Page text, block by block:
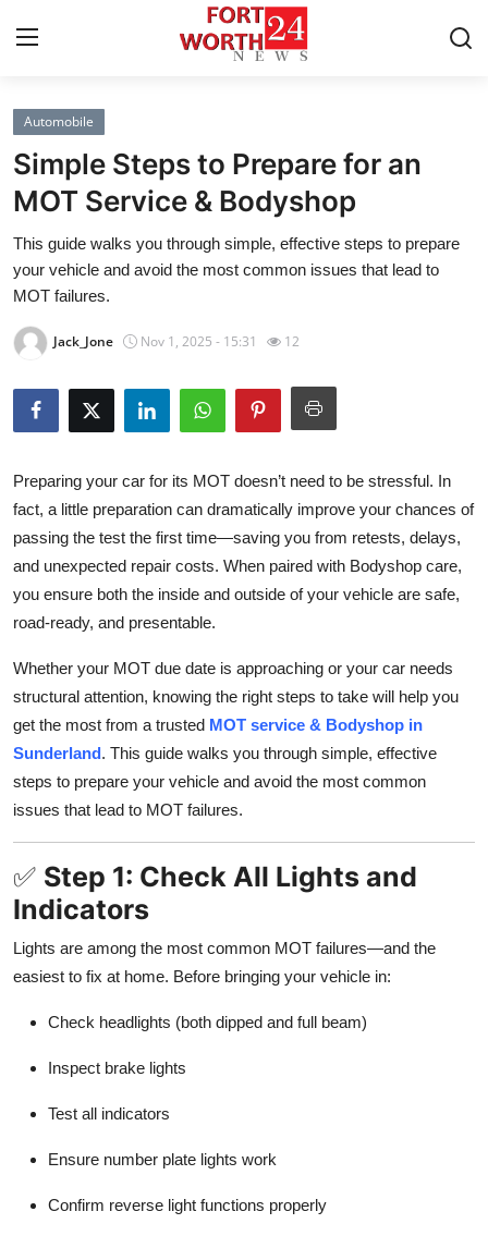
Home
Press Release
Contact
Privacy Policy
About
News Network
Submit Press Release
Guest Posting
Crypto
Advertise with US
Business
Finance
Real Estate
General
Automobile
Simple Steps to Prepare for an
MOT Service & Bodyshop
This guide walks you through simple, effective steps to prepare
your vehicle and avoid the most common issues that lead to
MOT failures.
Jack_Jone Nov 1, 2025 - 15:31 12
Preparing your car for its MOT doesn’t need to be stressful. In
fact, a little preparation can dramatically improve your chances of
passing the test the first time—saving you from retests, delays,
and unexpected repair costs. When paired with Bodyshop care,
you ensure both the inside and outside of your vehicle are safe,
road-ready, and presentable.
Whether your MOT due date is approaching or your car needs
structural attention, knowing the right steps to take will help you
get the most from a trusted MOT service & Bodyshop in
Sunderland. This guide walks you through simple, effective
steps to prepare your vehicle and avoid the most common
issues that lead to MOT failures.
✅ Step 1: Check All Lights and
Indicators
Lights are among the most common MOT failures—and the
easiest to fix at home. Before bringing your vehicle in:
Check headlights (both dipped and full beam)
Inspect brake lights
Test all indicators
Ensure number plate lights work
Confirm reverse light functions properly